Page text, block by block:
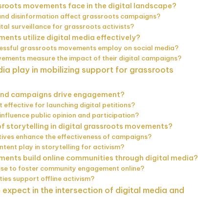
movements face in the digital landscape?
disinformation affect grassroots campaigns?
surveillance for grassroots activists?
utilize digital media effectively?
grassroots movements employ on social media?
measure the impact of their digital campaigns?
play in mobilizing support for grassroots
campaigns drive engagement?
effective for launching digital petitions?
public opinion and participation?
storytelling in digital grassroots movements?
enhance the effectiveness of campaigns?
play in storytelling for activism?
build online communities through digital media?
to foster community engagement online?
support offline activism?
in the intersection of digital media and